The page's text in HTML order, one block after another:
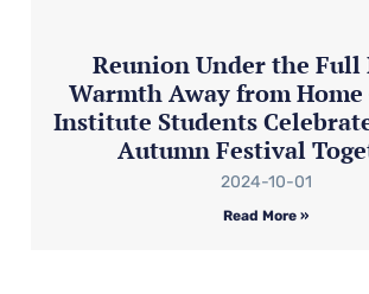
Reunion Under the Full
Warmth Away from Home
Institute Students
Autumn Festival
2024-10-01
Read More »